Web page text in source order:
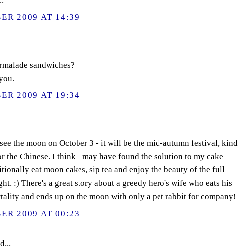
2009 AT 14:39
sandwiches?
2009 AT 19:34
the moon on October 3 - it will be the mid-autumn festival, kind
the Chinese. I think I may have found the solution to my cake
eat moon cakes, sip tea and enjoy the beauty of the full
:) There's a great story about a greedy hero's wife who eats his
and ends up on the moon with only a pet rabbit for company!
2009 AT 00:23